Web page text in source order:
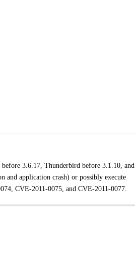
3.6.17, Thunderbird before 3.1.10, and
and application crash) or possibly execute
CVE-2011-0075, and CVE-2011-0077.